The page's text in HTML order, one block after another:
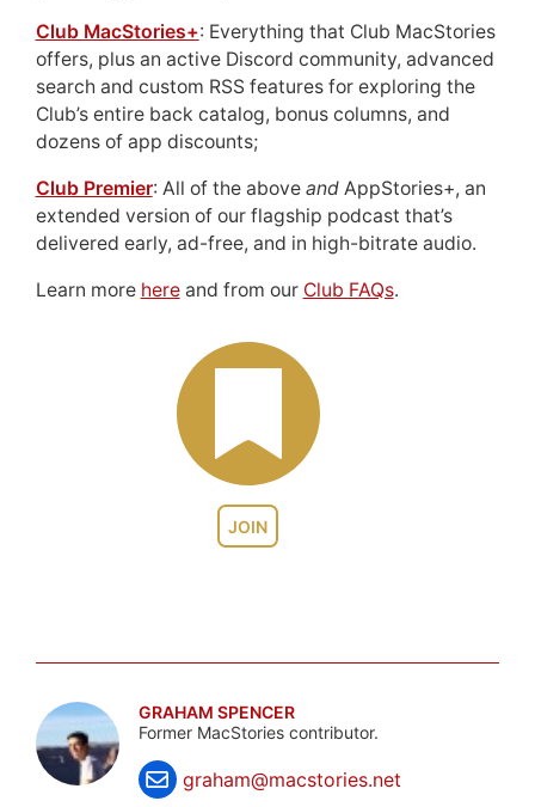
JOIN
Club MacStories+: Everything that Club MacStories
offers, plus an active Discord community, advanced
search and custom RSS features for exploring the
Club’s entire back catalog, bonus columns, and
dozens of app discounts;
Club Premier: All of the above andAppStories+, an
extended version of our flagship podcast that’s
delivered early, ad-free, and in high-bitrate audio.
Learn more hereand from our Club FAQs.
GRAHAM SPENCER
Former MacStories contributor.
graham@macstories.net